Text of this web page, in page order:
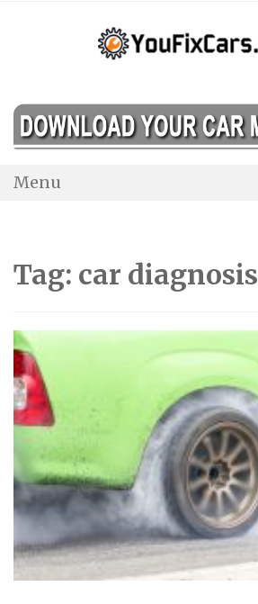
Menu
Tag: car diagnosis